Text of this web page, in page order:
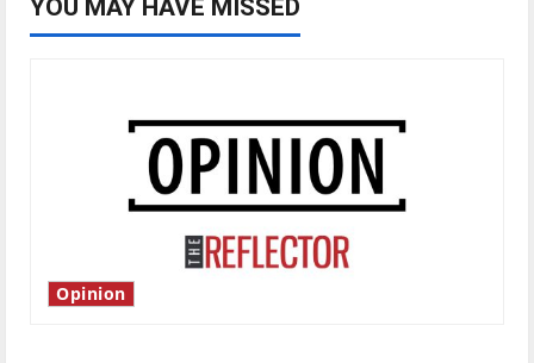
YOU MAY HAVE MISSED
Opinion